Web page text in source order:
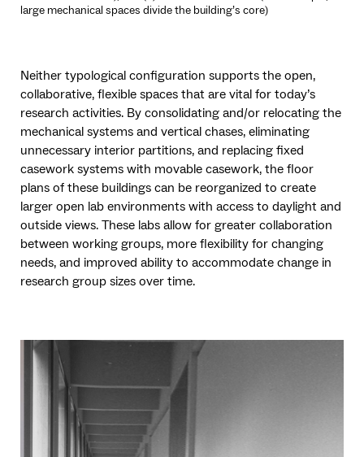
large mechanical spaces divide the building’s core)
Neither typological configuration supports the open,
collaborative, flexible spaces that are vital for today’s
research activities. By consolidating and/or relocating the
mechanical systems and vertical chases, eliminating
unnecessary interior partitions, and replacing fixed
casework systems with movable casework, the floor
plans of these buildings can be reorganized to create
larger open lab environments with access to daylight and
outside views. These labs allow for greater collaboration
between working groups, more flexibility for changing
needs, and improved ability to accommodate change in
research group sizes over time.